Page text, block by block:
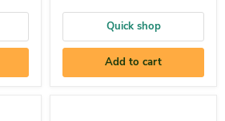
Quick shop
Add to cart